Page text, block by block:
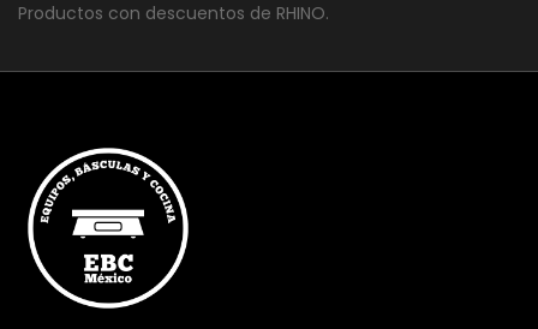
Productos con descuentos de RHINO.